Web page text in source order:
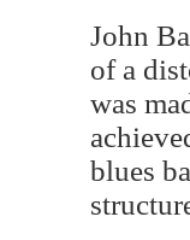
John
of a
was
blues